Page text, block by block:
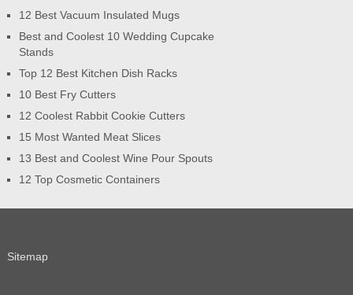
12 Best Vacuum Insulated Mugs
Best and Coolest 10 Wedding Cupcake
Stands
Top 12 Best Kitchen Dish Racks
10 Best Fry Cutters
12 Coolest Rabbit Cookie Cutters
15 Most Wanted Meat Slices
13 Best and Coolest Wine Pour Spouts
12 Top Cosmetic Containers
Sitemap